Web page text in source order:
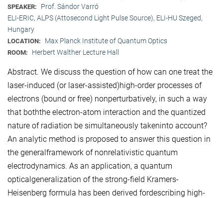
SPEAKER:
Prof. Sándor Varró
ELI-ERIC, ALPS (Attosecond Light Pulse Source), ELI-HU Szeged,
Hungary
LOCATION: Max Planck Institute of Quantum Optics
ROOM: Herbert Walther Lecture Hall
Abstract. We discuss the question of how can one treat the
laser-induced (or laser-assisted)high-order processes of
electrons (bound or free) nonperturbatively, in such a way
that boththe electron-atom interaction and the quantized
nature of radiation be simultaneously takeninto account?
An analytic method is proposed to answer this question in
the generalframework of nonrelativistic quantum
electrodynamics. As an application, a quantum
opticalgeneralization of the strong-field Kramers-
Heisenberg formula has been derived fordescribing high-